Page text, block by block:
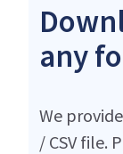
any
We
/ CSV file.